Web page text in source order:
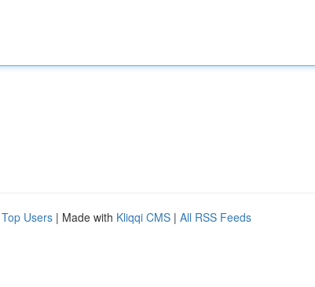
Top Users | Made with Kliqqi CMS | All RSS Feeds